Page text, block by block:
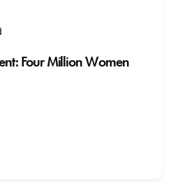
Four Million Women